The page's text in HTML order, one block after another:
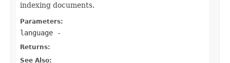
indexing documents.
Parameters:
language -
Returns:
See Also: